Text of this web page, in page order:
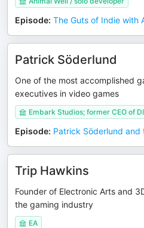
Episode: The Guts of Indie with
Patrick Söderlund
One of the most accomplished
executives in video games
Embark Studios; former CEO of
Episode: Patrick Söderlund and
Trip Hawkins
Founder of Electronic Arts and
the gaming industry
EA